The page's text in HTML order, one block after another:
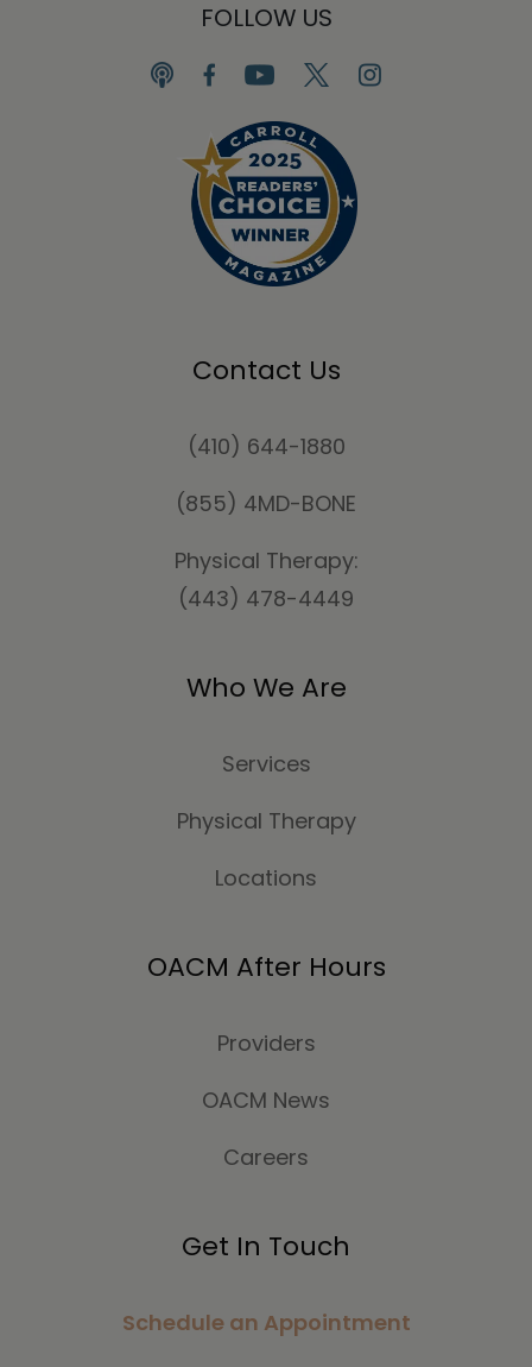
FOLLOW US
Contact Us
(410) 644-1880
(855) 4MD-BONE
Physical Therapy:
(443) 478-4449
Who We Are
Services
Physical Therapy
Locations
OACM After Hours
Providers
OACM News
Careers
Get In Touch
Schedule an Appointment